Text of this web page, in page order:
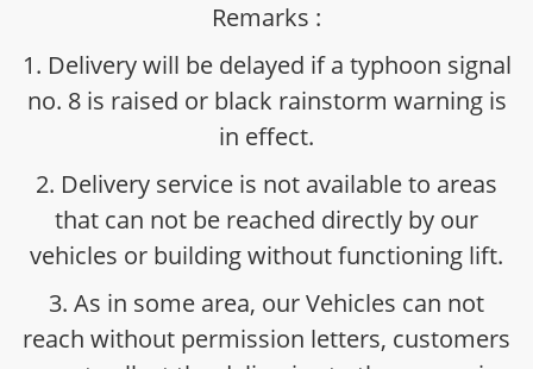
Remarks :
1. Delivery will be delayed if a typhoon signal
no. 8 is raised or black rainstorm warning is
in effect.
2. Delivery service is not available to areas
that can not be reached directly by our
vehicles or building without functioning lift.
3. As in some area, our Vehicles can not
reach without permission letters, customers